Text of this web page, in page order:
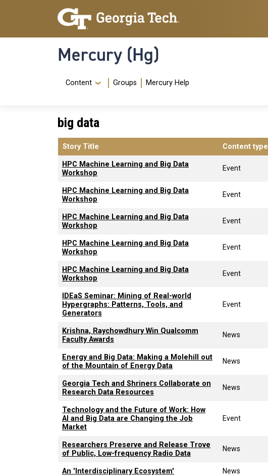
Skip to main content
Skip To Keyboard Navigation
Mercury (Hg)
Navigation Menu
Content Groups Mercury Help
big data
Story Title Content type
HPC Machine Learning and Big Data
Workshop
Event
HPC Machine Learning and Big Data
Workshop
Event
HPC Machine Learning and Big Data
Workshop
Event
HPC Machine Learning and Big Data
Workshop
Event
HPC Machine Learning and Big Data
Workshop
Event
IDEaS Seminar: Mining of Real-world
Hypergraphs: Patterns, Tools, and
Generators
Event
Krishna, Raychowdhury Win Qualcomm
Faculty Awards
News
Energy and Big Data: Making a Molehill out
of the Mountain of Energy Data
News
Georgia Tech and Shriners Collaborate on
Research Data Resources
News
Technology and the Future of Work: How
AI and Big Data are Changing the Job
Market
Event
Researchers Preserve and Release Trove
of Public, Low-frequency Radio Data
News
An 'Interdisciplinary Ecosystem' News